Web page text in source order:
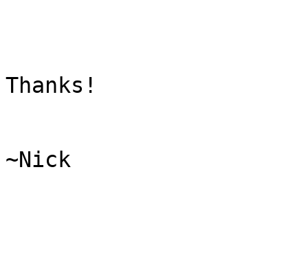
Thanks!
~Nick